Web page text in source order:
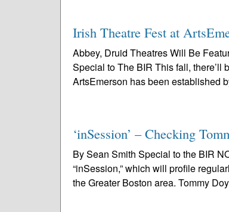
Irish Theatre Fest at
Abbey, Druid Theatres Will Be
Special to The BIR This fall, there’ll
ArtsEmerson has been established
‘inSession’ – Checking
By Sean Smith Special to the BIR
“inSession,” which will profile
the Greater Boston area. Tommy